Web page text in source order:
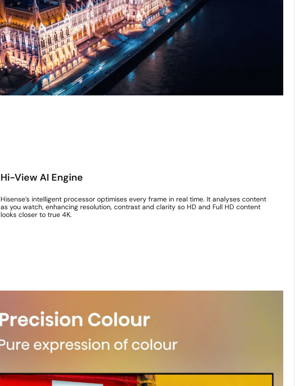
Hi-View AI Engine
Hisense’s intelligent processor optimises every frame in real time. It analyses content
as you watch, enhancing resolution, contrast and clarity so HD and Full HD content
looks closer to true 4K.